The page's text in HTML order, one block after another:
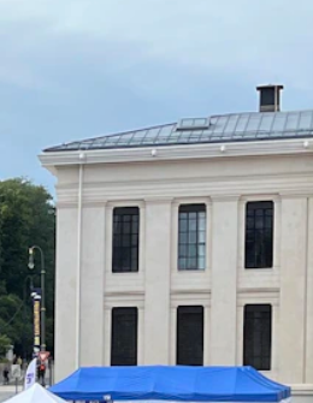
Organisation
What in the Administration?